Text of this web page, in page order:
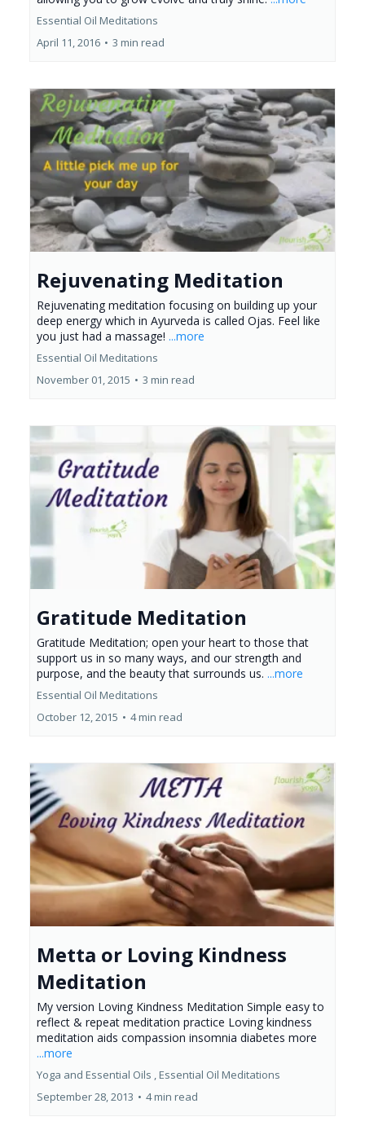
Essential Oil Meditations
April 11, 2016 • 3 min read
Rejuvenating Meditation
Rejuvenating meditation focusing on building up your
deep energy which in Ayurveda is called Ojas. Feel like
you just had a massage! ...more
Essential Oil Meditations
November 01, 2015 • 3 min read
Gratitude Meditation
Gratitude Meditation; open your heart to those that
support us in so many ways, and our strength and
purpose, and the beauty that surrounds us. ...more
Essential Oil Meditations
October 12, 2015 • 4 min read
Metta or Loving Kindness
Meditation
My version Loving Kindness Meditation Simple easy to
reflect & repeat meditation practice Loving kindness
meditation aids compassion insomnia diabetes more
...more
Yoga and Essential Oils ,Essential Oil Meditations
September 28, 2013 • 4 min read